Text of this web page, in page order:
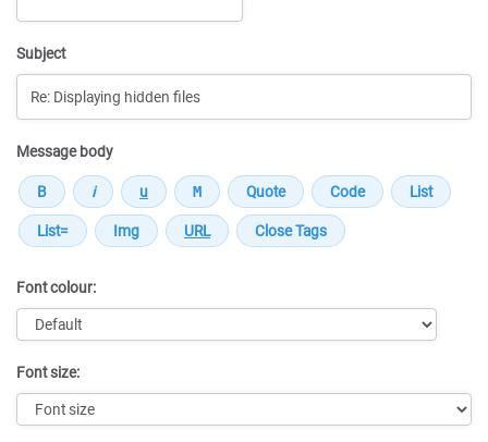
Subject
Message body
Font colour:
Font size: